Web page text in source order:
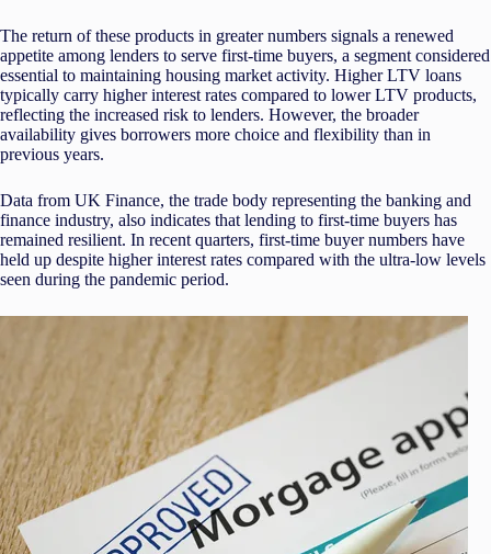
The return of these products in greater numbers signals a renewed
appetite among lenders to serve first-time buyers, a segment considered
essential to maintaining housing market activity. Higher LTV loans
typically carry higher interest rates compared to lower LTV products,
reflecting the increased risk to lenders. However, the broader
availability gives borrowers more choice and flexibility than in
previous years.
Data from UK Finance, the trade body representing the banking and
finance industry, also indicates that lending to first-time buyers has
remained resilient. In recent quarters, first-time buyer numbers have
held up despite higher interest rates compared with the ultra-low levels
seen during the pandemic period.